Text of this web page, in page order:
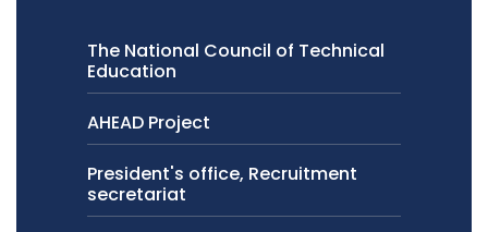
The National Council of Technical
Education
AHEAD Project
President's office, Recruitment
secretariat